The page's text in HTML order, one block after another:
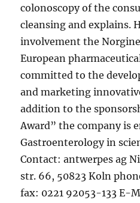
colonoscopy of the
cleansing and explains.
involvement the
European
committed to the
and marketing
addition to the
Award” the company is
Gastroenterology in
Contact: antwerpes ag
str. 66, 50823 Koln
fax: 0221 92053-133 E-